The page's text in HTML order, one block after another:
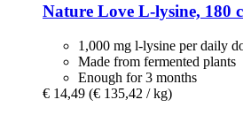
Nature Love L-​lysine, 180
1,000 mg l-lysine per daily
Made from fermented plants
Enough for 3 months
€ 14,49 (€ 135,42 / kg)